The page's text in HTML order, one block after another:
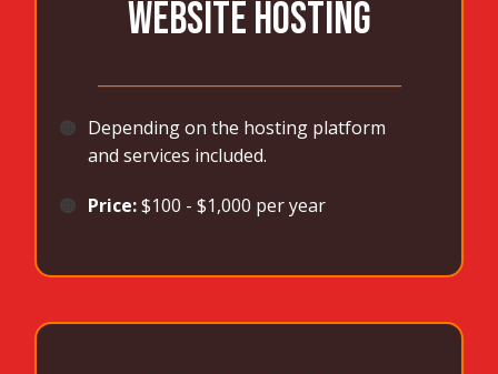
WEBSITE HOSTING
🟠 Depending on the hosting platform
and services included.
🟠 Price:$100 - $1,000 per year